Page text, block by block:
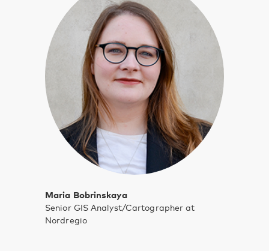
Maria Bobrinskaya
Senior GIS Analyst/Cartographer at
Nordregio